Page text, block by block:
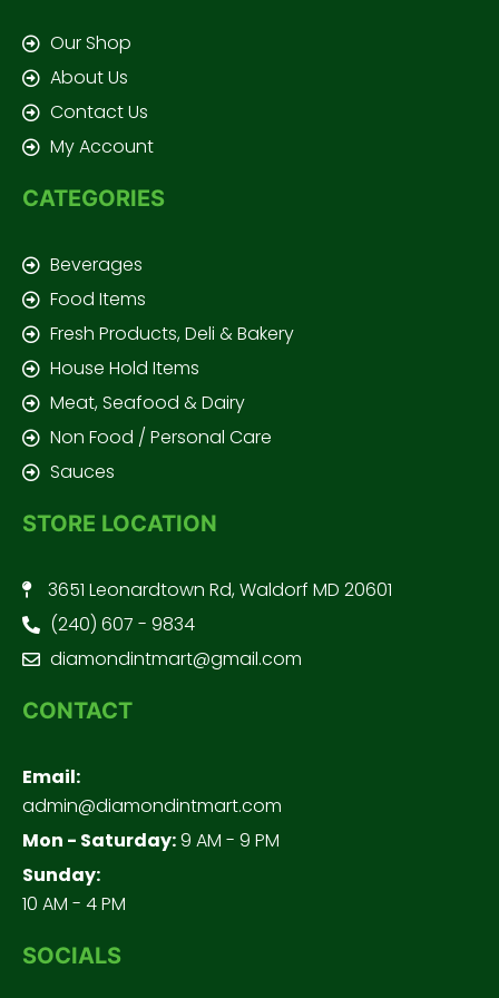
Our Shop
About Us
Contact Us
My Account
CATEGORIES
Beverages
Food Items
Fresh Products, Deli & Bakery
House Hold Items
Meat, Seafood & Dairy
Non Food / Personal Care
Sauces
STORE LOCATION
3651 Leonardtown Rd, Waldorf MD 20601
(240) 607 - 9834
diamondintmart@gmail.com
CONTACT
Email:
admin@diamondintmart.com
Mon - Saturday:9 AM - 9 PM
Sunday:
10 AM - 4 PM
SOCIALS